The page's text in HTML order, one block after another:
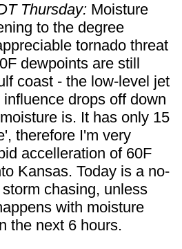
Thursday: Moisture
to the degree
tornado threat
dewpoints are still
coast - the low-level jet
drops off down
is. It has only 15
therefore I'm very
accelleration of 60F
Kansas. Today is a no-
chasing, unless
with moisture
the next 6 hours.